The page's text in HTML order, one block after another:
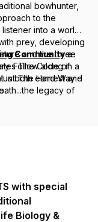
bowhunter,
to the
into a world
prey, developing
and the three
Follow along in a
is both earnest and
legacy of
Communitya
The Code of
The Hard Way -
with special
Biology &